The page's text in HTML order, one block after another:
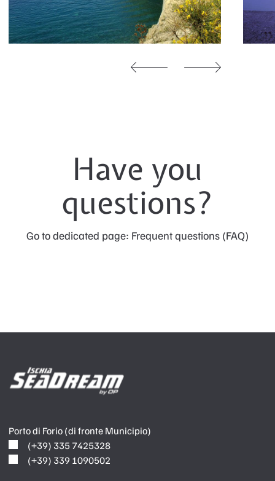
Have you
questions?
Go to dedicated page: Frequent questions (FAQ)
Porto di Forio (di fronte Municipio)
(+39) 335 7425328
(+39) 339 1090502